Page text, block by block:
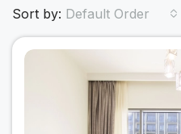
Sort by: Default Order